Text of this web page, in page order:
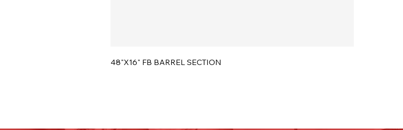
48"X16" FB BARREL SECTION